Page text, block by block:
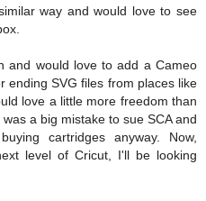
way and would love to see
and would love to add a Cameo
ending SVG files from places like
love a little more freedom than
a big mistake to sue SCA and
cartridges anyway. Now,
level of Cricut, I'll be looking